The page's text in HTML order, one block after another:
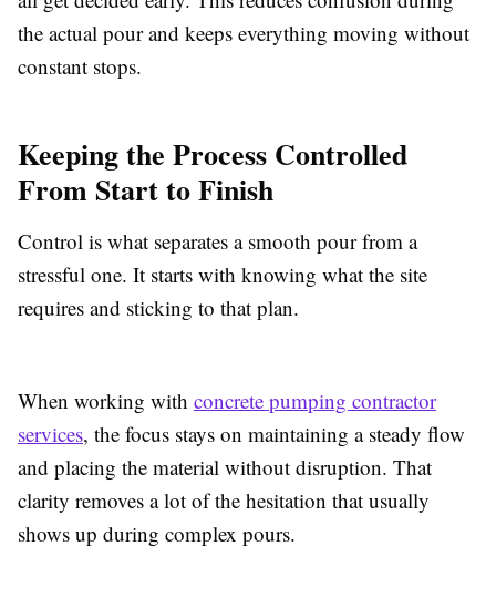
the actual pour and keeps everything moving without
constant stops.
Keeping the Process Controlled
From Start to Finish
Control is what separates a smooth pour from a
stressful one. It starts with knowing what the site
requires and sticking to that plan.
When working with concrete pumping contractor
services, the focus stays on maintaining a steady flow
and placing the material without disruption. That
clarity removes a lot of the hesitation that usually
shows up during complex pours.